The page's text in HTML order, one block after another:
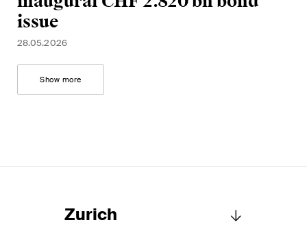
issue
28.05.2026
Show more
Zurich